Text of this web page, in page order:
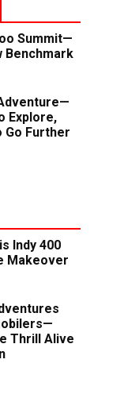
Summit—
Benchmark
Explore,
Further
Indy 400
Makeover
Thrill Alive